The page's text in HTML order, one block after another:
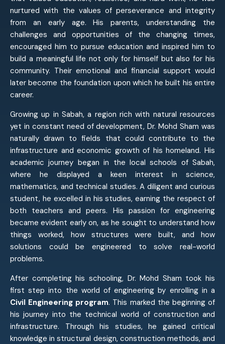
nurtured with the values of perseverance and integrity
from an early age. His parents, understanding the
challenges and opportunities of the changing times,
encouraged him to pursue education and inspired him to
build a meaningful life not only for himself but also for his
community. Their emotional and financial support would
later become the foundation upon which he built his entire
career.
Growing up in Sabah, a region rich with natural resources
yet in constant need of development, Dr. Mohd Sham was
naturally drawn to fields that could contribute to the
infrastructure and economic growth of his homeland. His
academic journey began in the local schools of Sabah,
where he displayed a keen interest in science,
mathematics, and technical studies. A diligent and curious
student, he excelled in his studies, earning the respect of
both teachers and peers. His passion for engineering
became evident early on, as he sought to understand how
things worked, how structures were built, and how
solutions could be engineered to solve real-world
problems.
After completing his schooling, Dr. Mohd Sham took his
first step into the world of engineering by enrolling in a
Civil Engineering program. This marked the beginning of
his journey into the technical world of construction and
infrastructure. Through his studies, he gained critical
knowledge in structural design, construction methods, and